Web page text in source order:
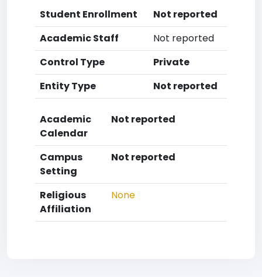
Student Enrollment
Not reported
Academic Staff
Not reported
Control Type
Private
Entity Type
Not reported
Academic
Calendar
Not reported
Campus
Setting
Not reported
Religious
Affiliation
None